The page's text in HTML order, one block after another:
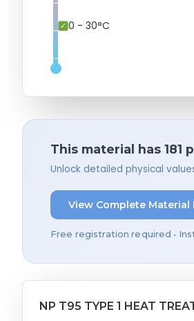
0 - 30°C
This material has
Unlock detailed physical
View Complete Material
Free registration required •
NP T95 TYPE 1 HEAT